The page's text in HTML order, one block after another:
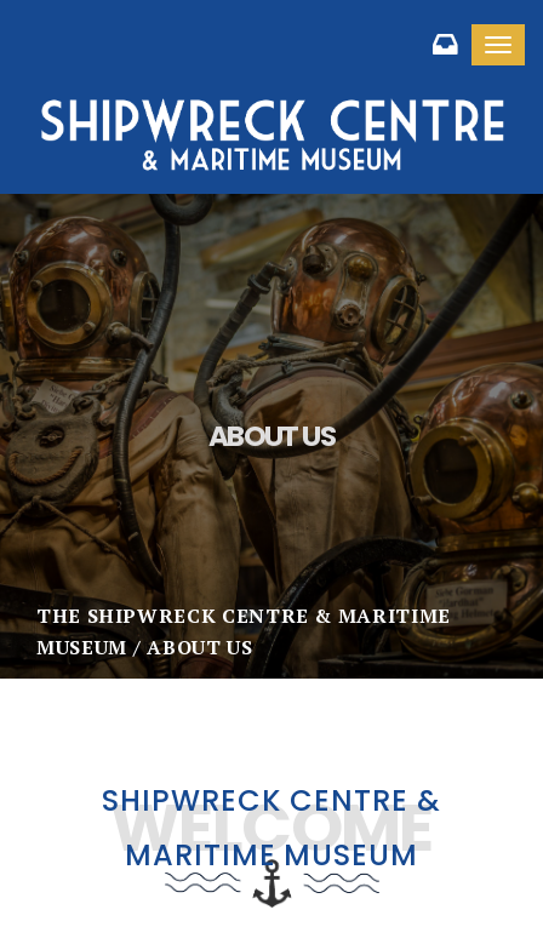
ABOUT US
THE SHIPWRECK CENTRE & MARITIME
MUSEUM
ABOUT US
WELCOME
SHIPWRECK CENTRE &
MARITIME MUSEUM